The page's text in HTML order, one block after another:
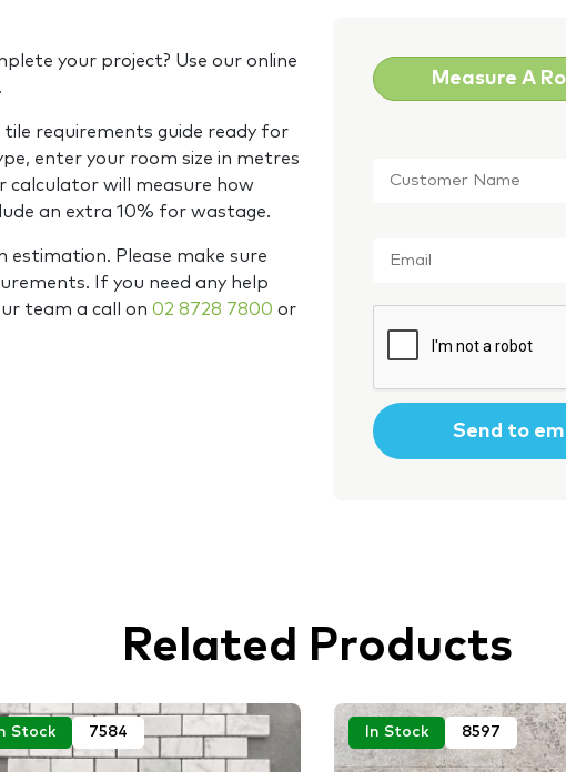
your project? Use our online
tile requirements guide ready for
enter your room size in metres
calculator will measure how
an extra 10% for wastage.
estimation. Please make sure
If you need any help
team a call on 02 8728 7800 or
Measure A
Name *
Related Products
Stock 7584 In Stock 8597